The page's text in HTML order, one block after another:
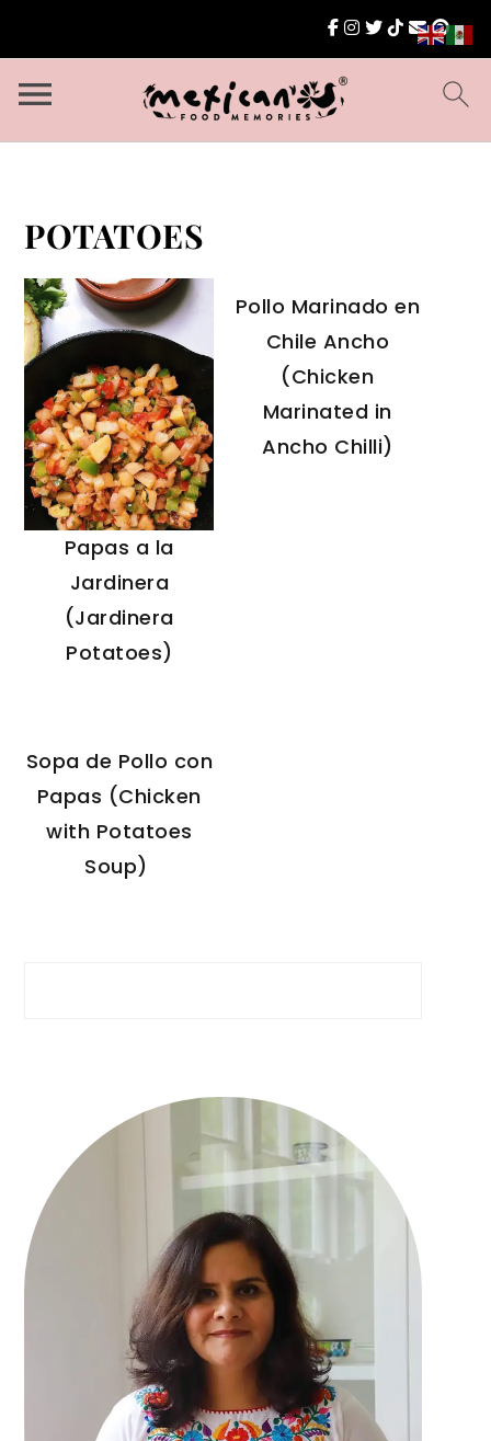
POTATOES
Papas a la
Jardinera
(Jardinera
Potatoes)
Pollo Marinado en
Chile Ancho
(Chicken
Marinated in
Ancho Chilli)
Sopa de Pollo con
Papas (Chicken
with Potatoes
Soup)